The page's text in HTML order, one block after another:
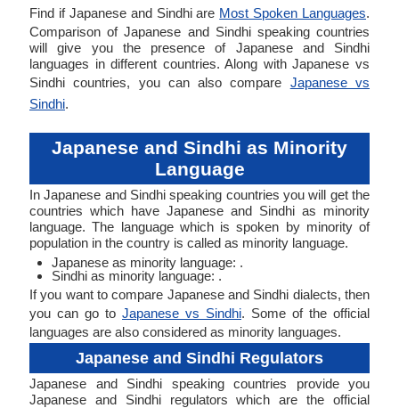
Find if Japanese and Sindhi are Most Spoken Languages.
Comparison of Japanese and Sindhi speaking countries
will give you the presence of Japanese and Sindhi
languages in different countries. Along with Japanese vs
Sindhi countries, you can also compare Japanese vs
Sindhi.
Japanese and Sindhi as Minority
Language
In Japanese and Sindhi speaking countries you will get the
countries which have Japanese and Sindhi as minority
language. The language which is spoken by minority of
population in the country is called as minority language.
Japanese as minority language: .
Sindhi as minority language: .
If you want to compare Japanese and Sindhi dialects, then
you can go to Japanese vs Sindhi. Some of the official
languages are also considered as minority languages.
Japanese and Sindhi Regulators
Japanese and Sindhi speaking countries provide you
Japanese and Sindhi regulators which are the official